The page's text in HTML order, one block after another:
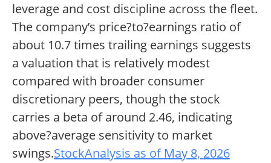
leverage and cost discipline across the fleet.
The company’s price?to?earnings ratio of
about 10.7 times trailing earnings suggests
a valuation that is relatively modest
compared with broader consumer
discretionary peers, though the stock
carries a beta of around 2.46, indicating
above?average sensitivity to market
swings.StockAnalysis as of May 8, 2026